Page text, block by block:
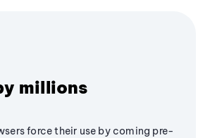
millions
force their use by coming pre-